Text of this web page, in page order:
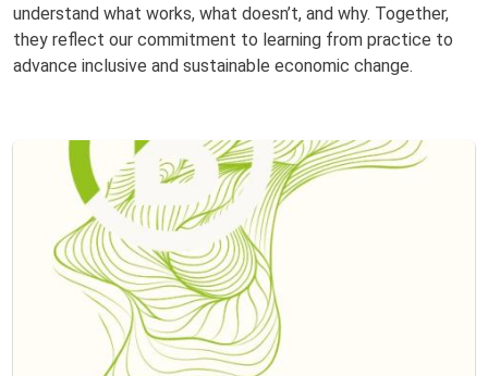
understand what works, what doesn’t, and why. Together,
they reflect our commitment to learning from practice to
advance inclusive and sustainable economic change.